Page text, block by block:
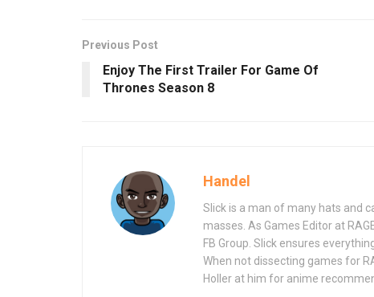
Previous Post
Enjoy The First Trailer For Game Of
Thrones Season 8
Handel
Slick is a man of many hats and
masses. As Games Editor at
FB Group. Slick ensures
When not dissecting games for
Holler at him for anime